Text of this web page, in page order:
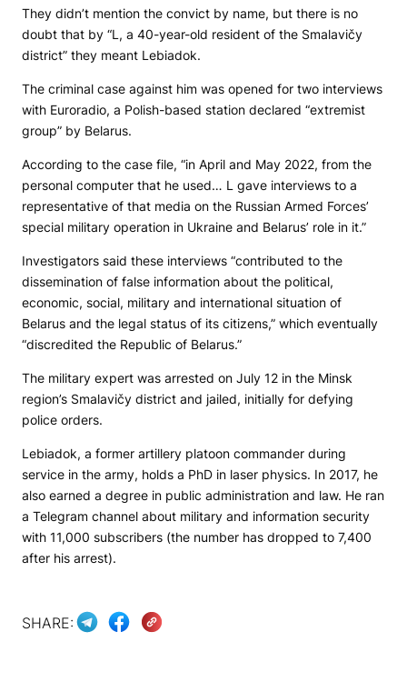
They didn’t mention the convict by name, but there is no
doubt that by “L, a 40-year-old resident of the Smalavičy
district” they meant Lebiadok.
The criminal case against him was opened for two interviews
with Euroradio, a Polish-based station declared “extremist
group” by Belarus.
According to the case file, “in April and May 2022, from the
personal computer that he used… L gave interviews to a
representative of that media on the Russian Armed Forces’
special military operation in Ukraine and Belarus’ role in it.”
Investigators said these interviews “contributed to the
dissemination of false information about the political,
economic, social, military and international situation of
Belarus and the legal status of its citizens,” which eventually
“discredited the Republic of Belarus.”
The military expert was arrested on July 12 in the Minsk
region’s Smalavičy district and jailed, initially for defying
police orders.
Lebiadok, a former artillery platoon commander during
service in the army, holds a PhD in laser physics. In 2017, he
also earned a degree in public administration and law. He ran
a Telegram channel about military and information security
with 11,000 subscribers (the number has dropped to 7,400
after his arrest).
SHARE: